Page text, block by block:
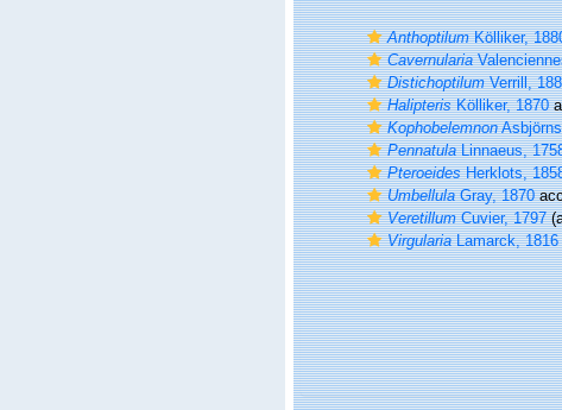
AnthoptilumKölliker,
Cavernularia
DistichoptilumVerrill,
HalipterisKölliker, 1870
Kophobelemnon
PennatulaLinnaeus,
PteroeidesHerklots,
UmbellulaGray, 1870
VeretillumCuvier, 1797
VirgulariaLamarck, 1816